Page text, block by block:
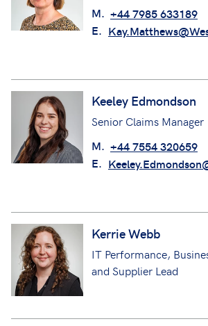
M. +44 7985 633189
E.
Keeley Edmondson
Senior Claims Manager
M. +44 7554 320659
E.
Kerrie Webb
IT Performance,
and Supplier Lead